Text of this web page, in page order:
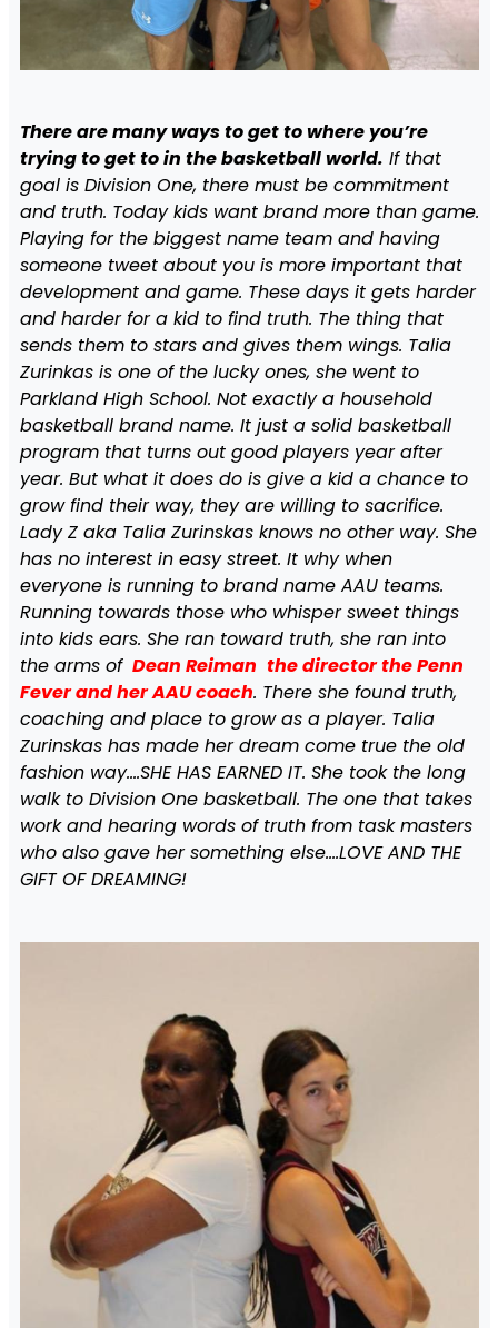
There are many ways to get to where you’re
trying to get to in the basketball world. If that
goal is Division One, there must be commitment
and truth. Today kids want brand more than game.
Playing for the biggest name team and having
someone tweet about you is more important that
development and game. These days it gets harder
and harder for a kid to find truth. The thing that
sends them to stars and gives them wings. Talia
Zurinkas is one of the lucky ones, she went to
Parkland High School. Not exactly a household
basketball brand name. It just a solid basketball
program that turns out good players year after
year. But what it does do is give a kid a chance to
grow find their way, they are willing to sacrifice.
Lady Z aka Talia Zurinskas knows no other way. She
has no interest in easy street. It why when
everyone is running to brand name AAU teams.
Running towards those who whisper sweet things
into kids ears. She ran toward truth, she ran into
the arms of Dean Reiman the director the Penn
Fever and her AAU coach. There she found truth,
coaching and place to grow as a player. Talia
Zurinskas has made her dream come true the old
fashion way….SHE HAS EARNED IT. She took the long
walk to Division One basketball. The one that takes
work and hearing words of truth from task masters
who also gave her something else….LOVE AND THE
GIFT OF DREAMING!